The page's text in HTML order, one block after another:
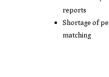
reports
Shortage of
matching